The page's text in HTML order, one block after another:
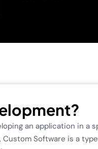
an application in a
Software is a